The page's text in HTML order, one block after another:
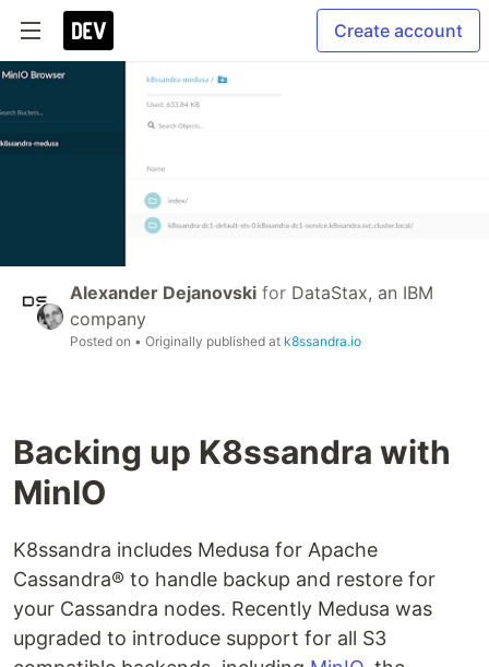
Create account
Alexander Dejanovski for DataStax, an IBM
company
Posted on • Originally published at k8ssandra.io
Backing up K8ssandra with
MinIO
K8ssandra includes Medusa for Apache
Cassandra® to handle backup and restore for
your Cassandra nodes. Recently Medusa was
upgraded to introduce support for all S3